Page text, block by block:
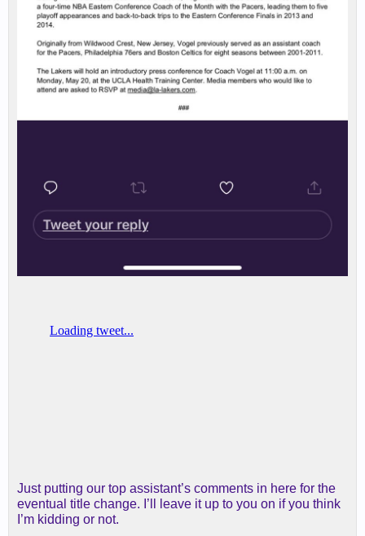
Just putting our top assistant’s comments in here for the
eventual title change. I’ll leave it up to you on if you think
I’m kidding or not.